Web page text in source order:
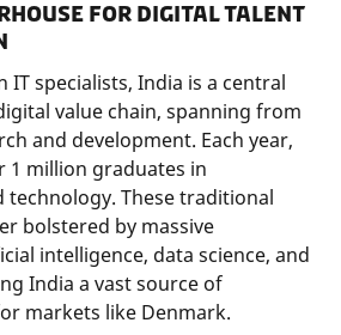
for Digital Talent
IT specialists, India is a central
value chain, spanning from
and development. Each year,
1 million graduates in
technology. These traditional
bolstered by massive
intelligence, data science, and
India a vast source of
markets like Denmark.